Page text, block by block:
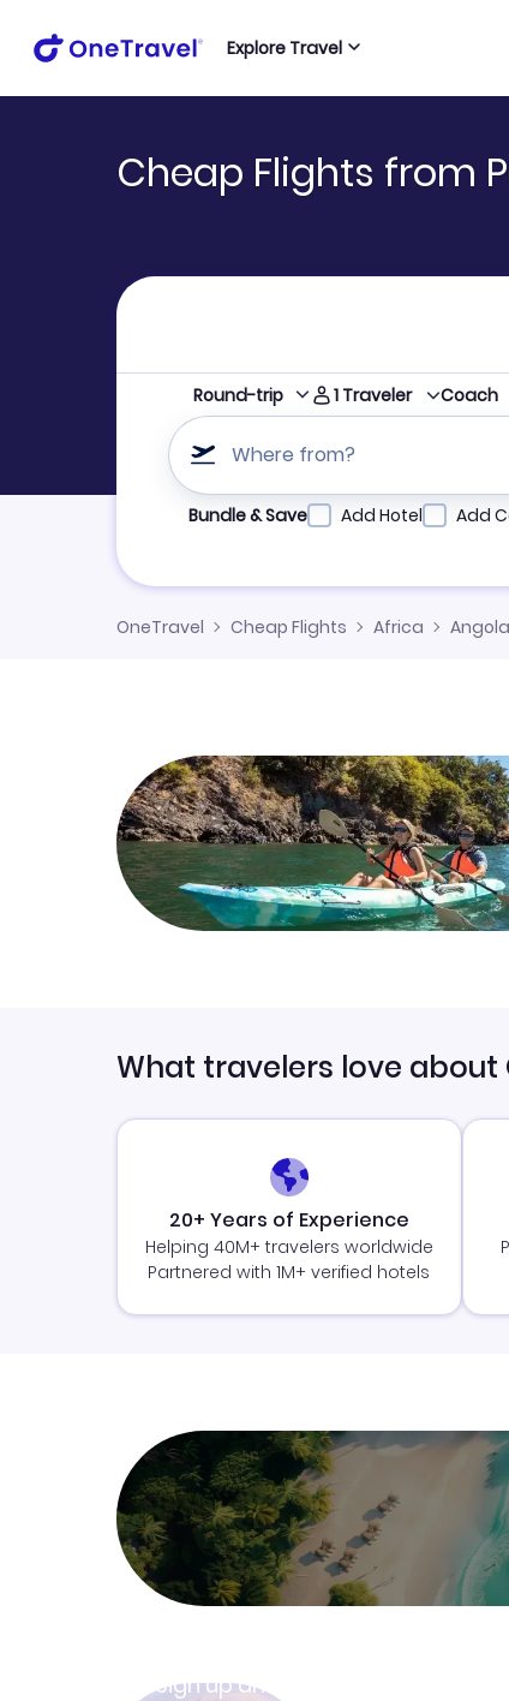
Explore Travel
Cheap Flights from
Round-trip 1 Traveler Coach
Where from?
Refine your search by airline, by city or
Bundle & Save Add Hotel Add
OneTravel Cheap Flights Africa Angola
What travelers love about
20+ Years of Experience
Helping 40M+ travelers worldwide
Partnered with 1M+ verified hotels
Sign up and get